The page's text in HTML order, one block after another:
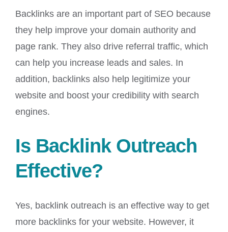
Backlinks are an important part of SEO because
they help improve your domain authority and
page rank. They also drive referral traffic, which
can help you increase leads and sales. In
addition, backlinks also help legitimize your
website and boost your credibility with search
engines.
Is Backlink Outreach
Effective?
Yes, backlink outreach is an effective way to get
more backlinks for your website. However, it